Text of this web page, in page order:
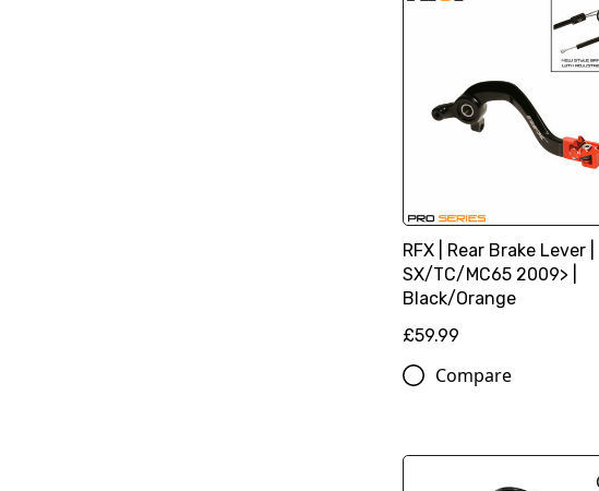
RFX | Rear Brake Lever |
SX/TC/MC65 2009> |
Black/Orange
£59.99
Compare